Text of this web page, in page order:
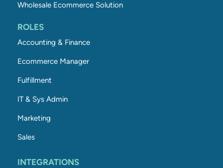
Wholesale Ecommerce Solution
ROLES
Accounting & Finance
Ecommerce Manager
Fulfillment
IT & Sys Admin
Marketing
Sales
INTEGRATIONS